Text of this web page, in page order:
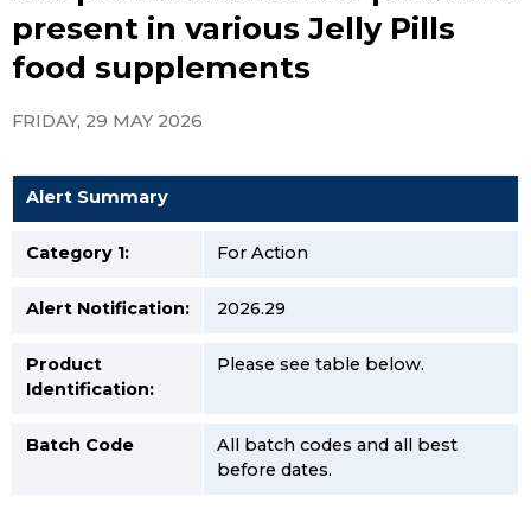
present in various Jelly Pills
food supplements
FRIDAY, 29 MAY 2026
Alert Summary
Category 1: For Action
Alert Notification: 2026.29
Product
Identification:
Please see table below.
Batch Code
All batch codes and all best
before dates.